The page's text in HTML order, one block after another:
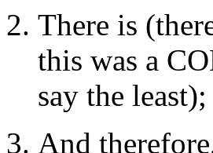
There is
this was a
say the least);
And